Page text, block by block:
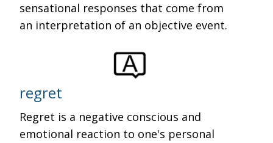
sensational responses that come from
an interpretation of an objective event.
regret
Regret is a negative conscious and
emotional reaction to one's personal